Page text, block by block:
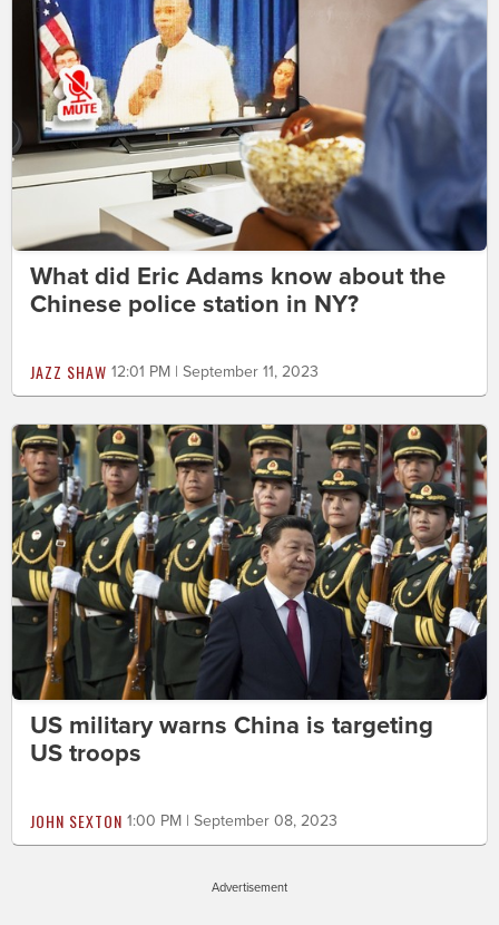
What did Eric Adams know about the
Chinese police station in NY?
JAZZ SHAW 12:01 PM | September 11, 2023
US military warns China is targeting
US troops
JOHN SEXTON 1:00 PM | September 08, 2023
Advertisement